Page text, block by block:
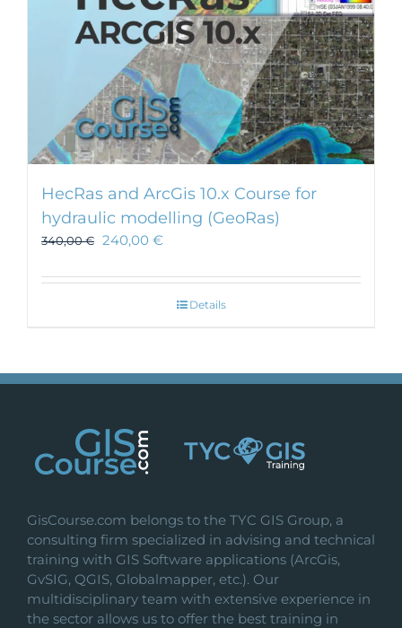
HecRas and ArcGis 10.x Course for
hydraulic modelling (GeoRas)
340,00€ 240,00 €
Details
GisCourse.com belongs to the TYC GIS Group, a
consulting firm specialized in advising and technical
training with GIS Software applications (ArcGis,
GvSIG, QGIS, Globalmapper, etc.). Our
multidisciplinary team with extensive experience in
the sector allows us to offer the best training in